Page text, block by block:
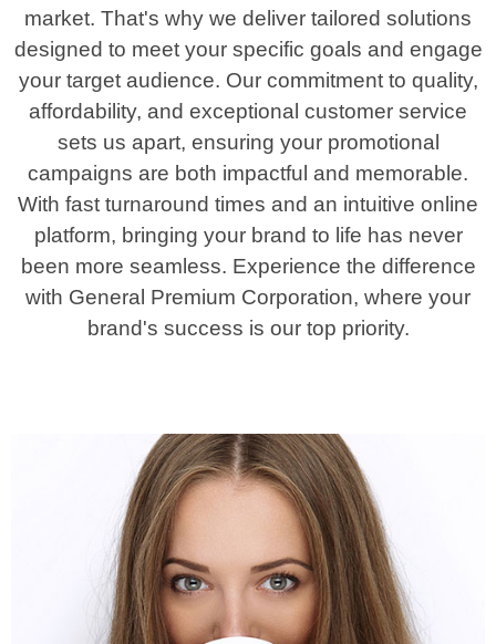
market. That's why we deliver tailored solutions
designed to meet your specific goals and engage
your target audience. Our commitment to quality,
affordability, and exceptional customer service
sets us apart, ensuring your promotional
campaigns are both impactful and memorable.
With fast turnaround times and an intuitive online
platform, bringing your brand to life has never
been more seamless. Experience the difference
with General Premium Corporation, where your
brand's success is our top priority.